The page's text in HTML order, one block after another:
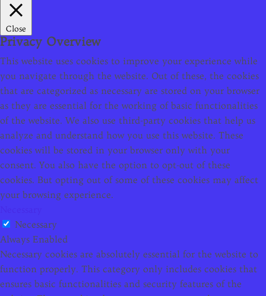
Close
Privacy Overview
This website uses cookies to improve your experience while
you navigate through the website. Out of these, the cookies
that are categorized as necessary are stored on your browser
as they are essential for the working of basic functionalities
of the website. We also use third-party cookies that help us
analyze and understand how you use this website. These
cookies will be stored in your browser only with your
consent. You also have the option to opt-out of these
cookies. But opting out of some of these cookies may affect
your browsing experience.
Necessary
Always Enabled
Necessary cookies are absolutely essential for the website to
function properly. This category only includes cookies that
ensures basic functionalities and security features of the